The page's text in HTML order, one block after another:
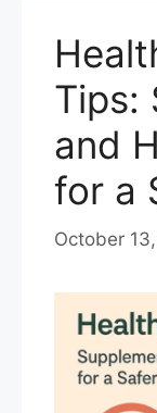
Tips:
and
for a
October